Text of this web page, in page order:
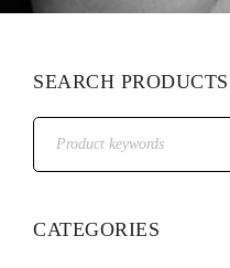
SEARCH PRODUCTS
CATEGORIES